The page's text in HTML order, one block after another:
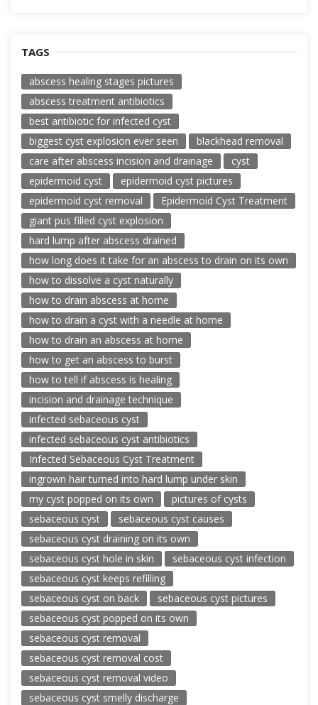
TAGS
abscess healing stages pictures
abscess treatment antibiotics
best antibiotic for infected cyst
biggest cyst explosion ever seen
blackhead removal
care after abscess incision and drainage
cyst
epidermoid cyst
epidermoid cyst pictures
epidermoid cyst removal
Epidermoid Cyst Treatment
giant pus filled cyst explosion
hard lump after abscess drained
how long does it take for an abscess to drain on its own
how to dissolve a cyst naturally
how to drain abscess at home
how to drain a cyst with a needle at home
how to drain an abscess at home
how to get an abscess to burst
how to tell if abscess is healing
incision and drainage technique
infected sebaceous cyst
infected sebaceous cyst antibiotics
Infected Sebaceous Cyst Treatment
ingrown hair turned into hard lump under skin
my cyst popped on its own
pictures of cysts
sebaceous cyst
sebaceous cyst causes
sebaceous cyst draining on its own
sebaceous cyst hole in skin
sebaceous cyst infection
sebaceous cyst keeps refilling
sebaceous cyst on back
sebaceous cyst pictures
sebaceous cyst popped on its own
sebaceous cyst removal
sebaceous cyst removal cost
sebaceous cyst removal video
sebaceous cyst smelly discharge